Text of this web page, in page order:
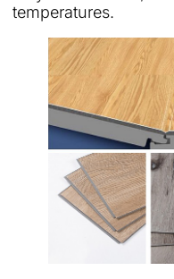
temperatures.